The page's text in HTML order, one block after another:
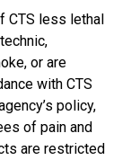
CTS less lethal
or are
with CTS
policy,
of pain and
are restricted